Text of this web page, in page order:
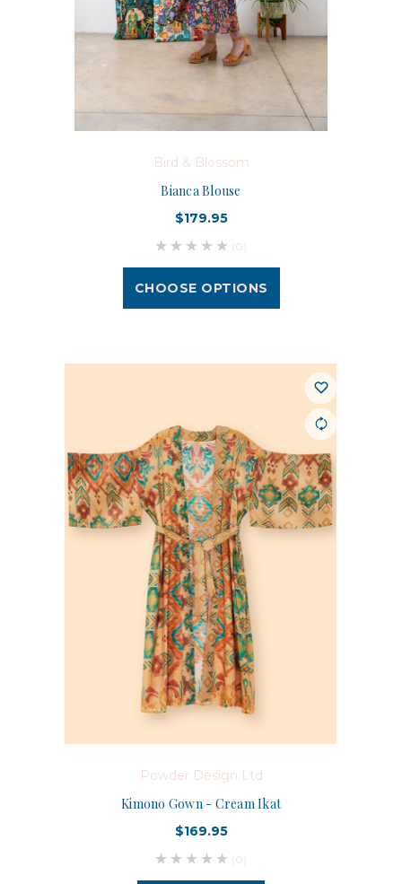
Bird & Blossom
Bianca Blouse
$179.95
(0)
CHOOSE OPTIONS
Powder Design Ltd
Kimono Gown - Cream Ikat
$169.95
(0)